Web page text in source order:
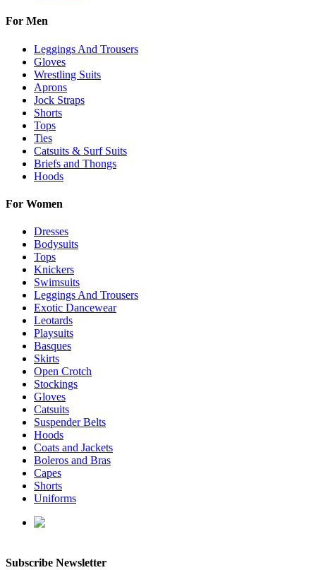
For Men
Leggings And Trousers
Gloves
Wrestling Suits
Aprons
Jock Straps
Shorts
Tops
Ties
Catsuits & Surf Suits
Briefs and Thongs
Hoods
For Women
Dresses
Bodysuits
Tops
Knickers
Swimsuits
Leggings And Trousers
Exotic Dancewear
Leotards
Playsuits
Basques
Skirts
Open Crotch
Stockings
Gloves
Catsuits
Suspender Belts
Hoods
Coats and Jackets
Boleros and Bras
Capes
Shorts
Uniforms
Subscribe Newsletter